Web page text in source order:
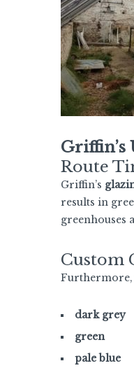
Griffin’s
Route
Griffin’s
results in
greenhouses
Custom
Furthermore,
dark grey
green
pale blue